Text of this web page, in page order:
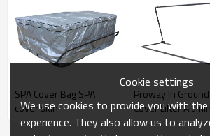
SPA Cover Bag SPA
cover skin
Proway In
Cover Lifter
JZ007 for Hot Tub
Cookie settings
We use cookies to provide you with
experience. They also allow us to